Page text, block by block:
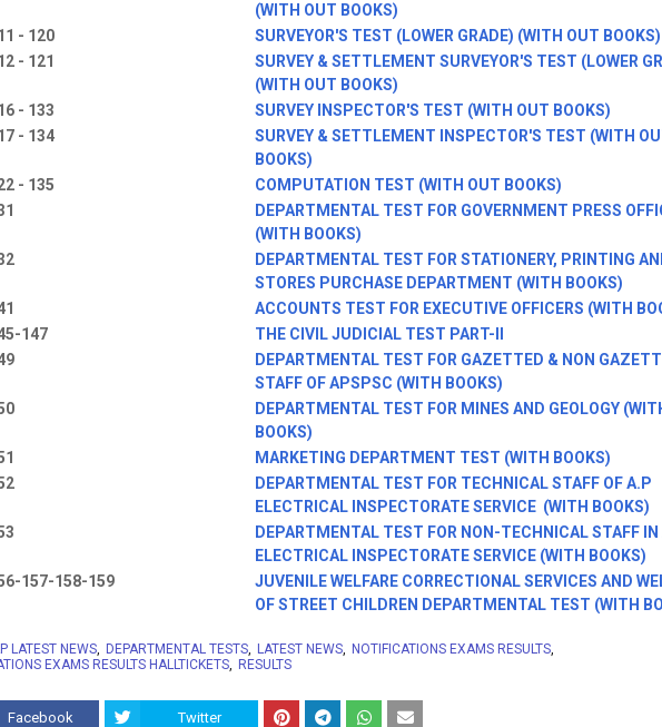
(WITH OUT BOOKS)
- 120
SURVEYOR'S TEST (LOWER GRADE) (WITH OUT BOOKS)
- 121
SURVEY & SETTLEMENT SURVEYOR'S TEST (LOWER
(WITH OUT BOOKS)
- 133
SURVEY INSPECTOR'S TEST (WITH OUT BOOKS)
- 134
SURVEY & SETTLEMENT INSPECTOR'S TEST (WITH
BOOKS)
- 135
COMPUTATION TEST (WITH OUT BOOKS)
DEPARTMENTAL TEST FOR GOVERNMENT PRESS
(WITH BOOKS)
DEPARTMENTAL TEST FOR STATIONERY, PRINTING
STORES PURCHASE DEPARTMENT (WITH BOOKS)
ACCOUNTS TEST FOR EXECUTIVE OFFICERS (WITH
147
THE CIVIL JUDICIAL TEST PART-II
DEPARTMENTAL TEST FOR GAZETTED & NON
STAFF OF APSPSC (WITH BOOKS)
DEPARTMENTAL TEST FOR MINES AND GEOLOGY
BOOKS)
MARKETING DEPARTMENT TEST (WITH BOOKS)
DEPARTMENTAL TEST FOR TECHNICAL STAFF OF A.P
ELECTRICAL INSPECTORATE SERVICE (WITH BOOKS)
DEPARTMENTAL TEST FOR NON-TECHNICAL STAFF IN
ELECTRICAL INSPECTORATE SERVICE (WITH BOOKS)
157-158-159
JUVENILE WELFARE CORRECTIONAL SERVICES AND
OF STREET CHILDREN DEPARTMENTAL TEST (WITH
LATEST NEWS DEPARTMENTAL TESTS LATEST NEWS
NOTIFICATIONS EXAMS RESULTS
EXAMS RESULTS HALLTICKETS
RESULTS
Facebook Twitter